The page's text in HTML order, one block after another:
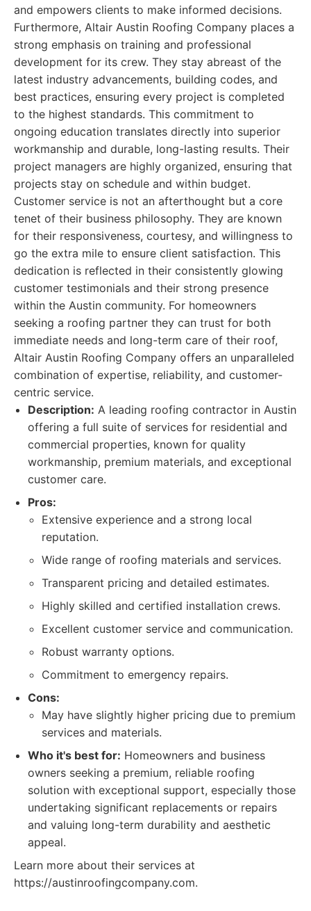
and empowers clients to make informed decisions.
Furthermore, Altair Austin Roofing Company places a
strong emphasis on training and professional
development for its crew. They stay abreast of the
latest industry advancements, building codes, and
best practices, ensuring every project is completed
to the highest standards. This commitment to
ongoing education translates directly into superior
workmanship and durable, long-lasting results. Their
project managers are highly organized, ensuring that
projects stay on schedule and within budget.
Customer service is not an afterthought but a core
tenet of their business philosophy. They are known
for their responsiveness, courtesy, and willingness to
go the extra mile to ensure client satisfaction. This
dedication is reflected in their consistently glowing
customer testimonials and their strong presence
within the Austin community. For homeowners
seeking a roofing partner they can trust for both
immediate needs and long-term care of their roof,
Altair Austin Roofing Company offers an unparalleled
combination of expertise, reliability, and customer-
centric service.
Description: A leading roofing contractor in Austin
offering a full suite of services for residential and
commercial properties, known for quality
workmanship, premium materials, and exceptional
customer care.
Pros:
Extensive experience and a strong local
reputation.
Wide range of roofing materials and services.
Transparent pricing and detailed estimates.
Highly skilled and certified installation crews.
Excellent customer service and communication.
Robust warranty options.
Commitment to emergency repairs.
Cons:
May have slightly higher pricing due to premium
services and materials.
Who it's best for: Homeowners and business
owners seeking a premium, reliable roofing
solution with exceptional support, especially those
undertaking significant replacements or repairs
and valuing long-term durability and aesthetic
appeal.
Learn more about their services at
https://austinroofingcompany.com.